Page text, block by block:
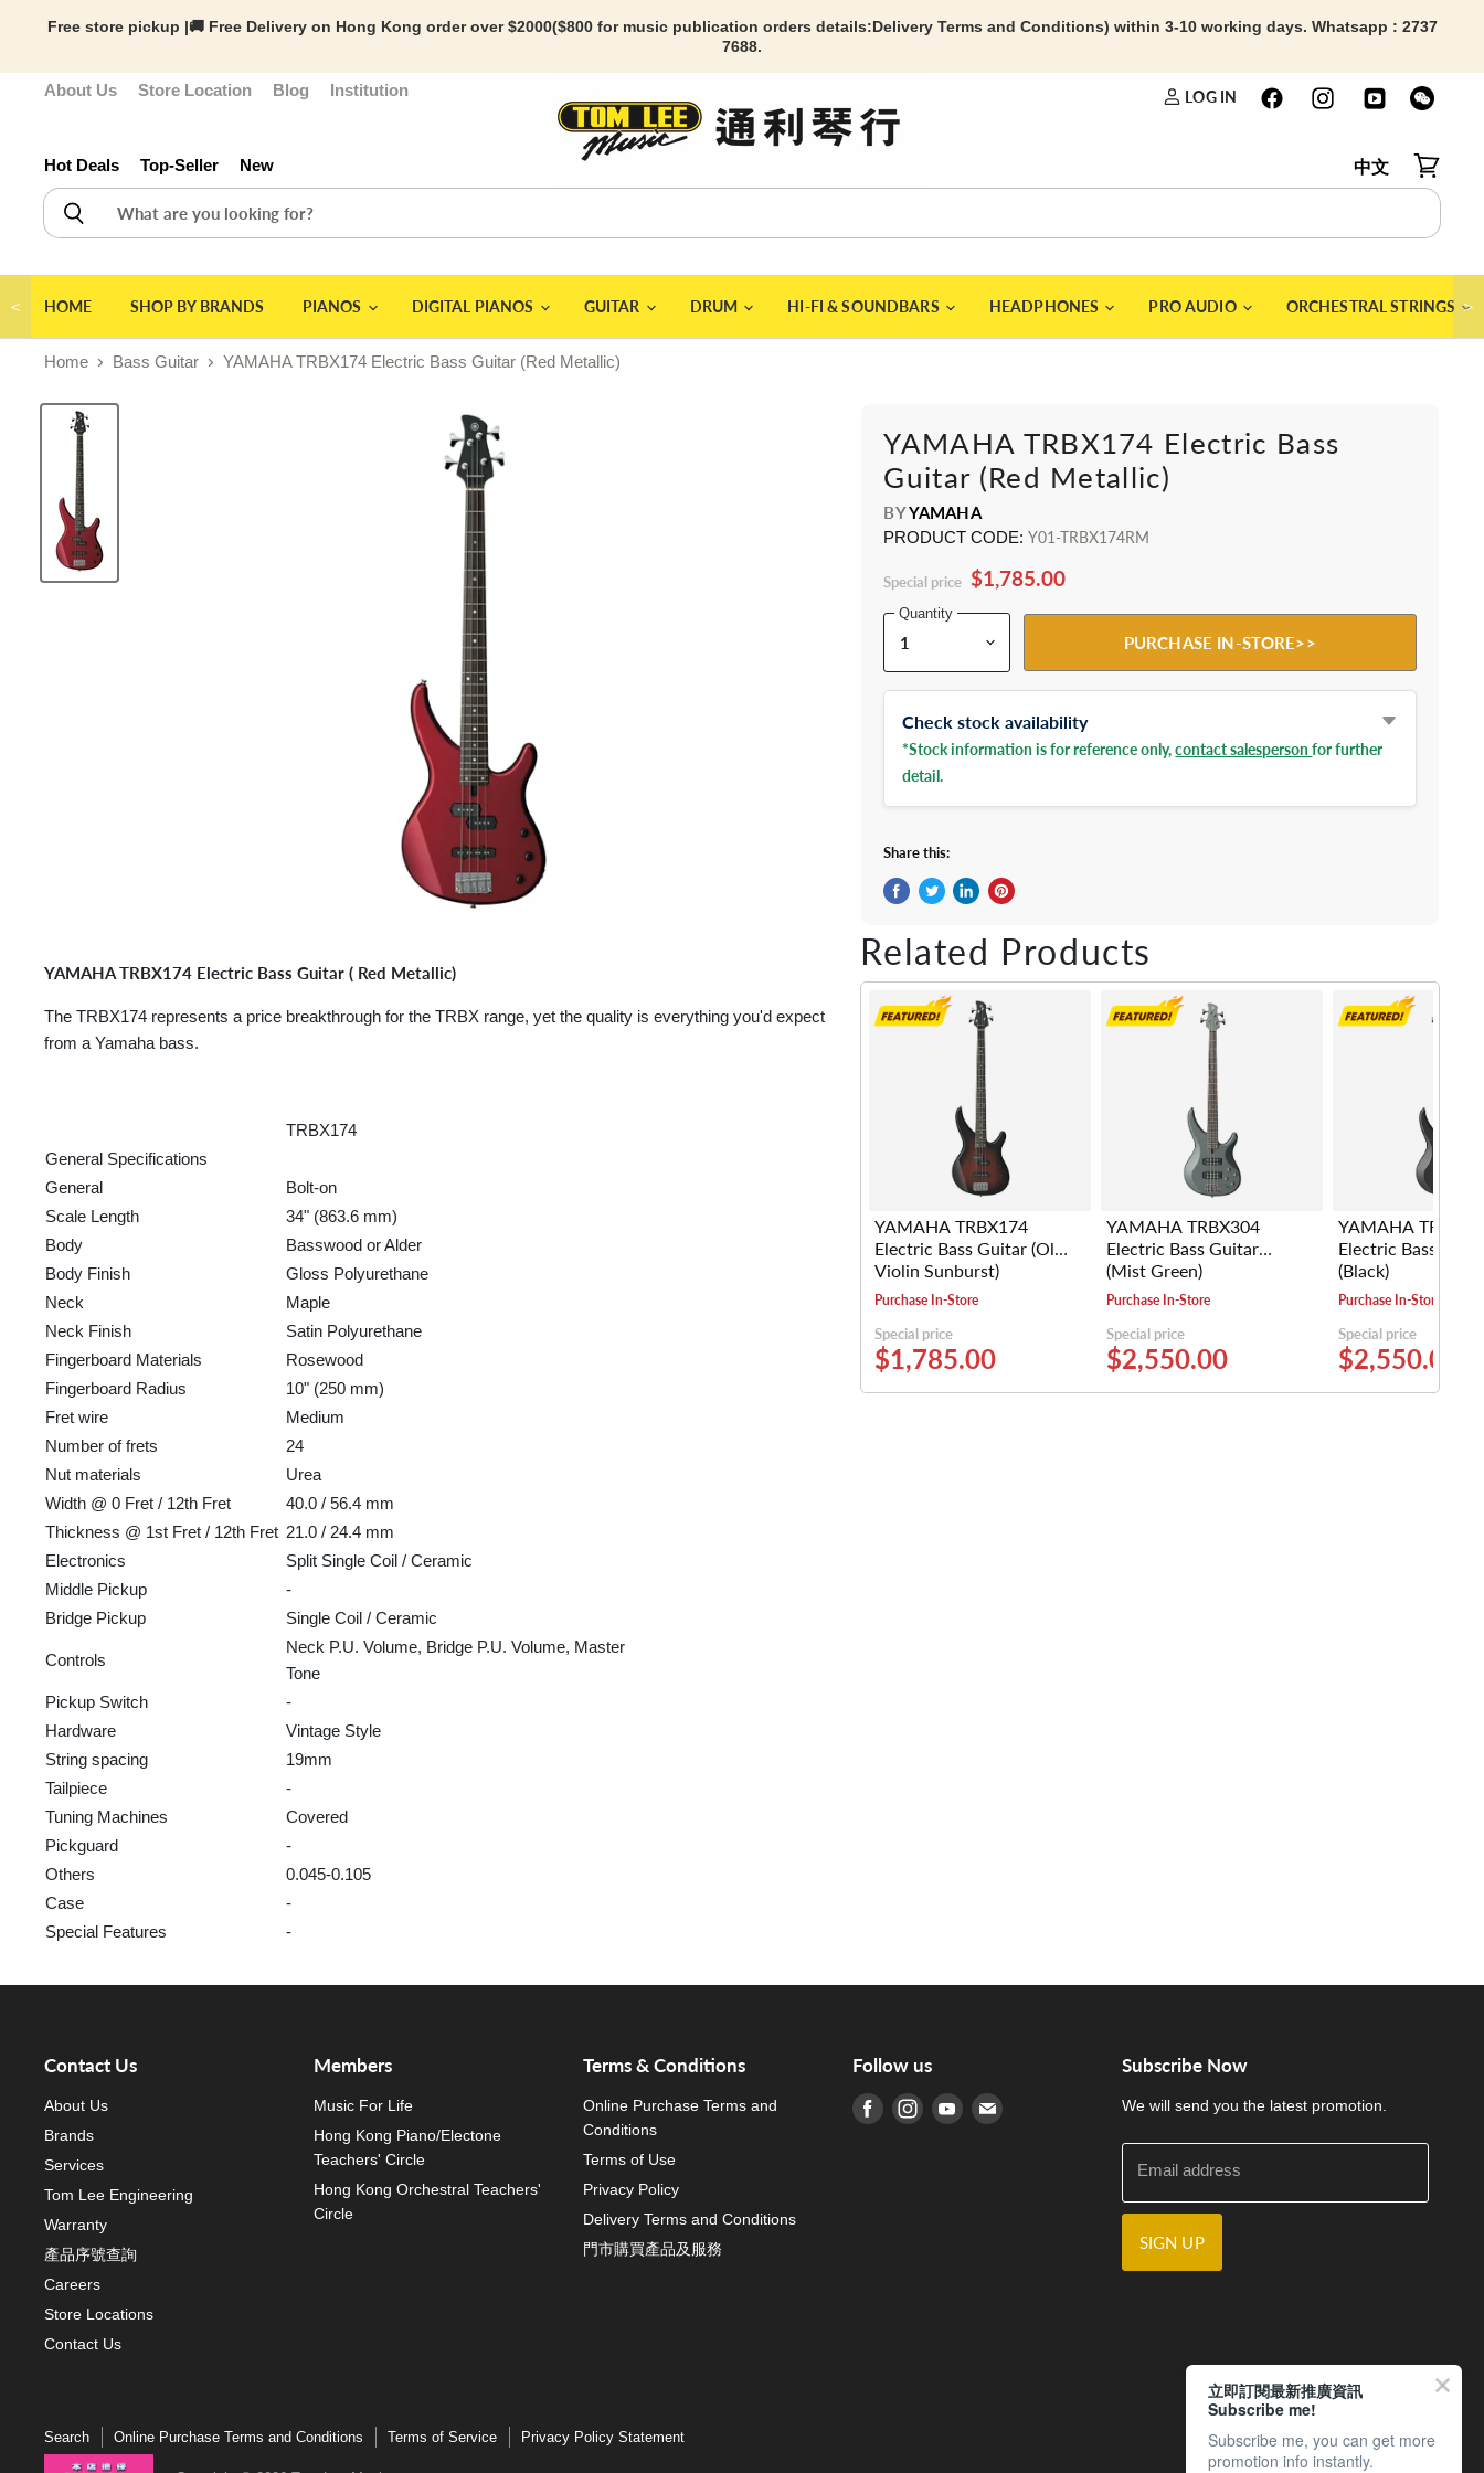
Free store pickup |🚚 Free Delivery on Hong Kong order over $2000($800 for music publication orders details:Delivery Terms and Conditions) within 3-10 working days. Whatsapp : 2737
7688.
About Us Store Location Blog Institution
Hot Deals Top-Seller New
LOG IN
中文
View cart
＜ HOME SHOP BY BRANDS PIANOS DIGITAL PIANOS GUITAR DRUM HI-FI & SOUNDBARS HEADPHONES PRO AUDIO ORCHESTRAL STRINGS ＞
Home Bass Guitar YAMAHA TRBX174 Electric Bass Guitar (Red Metallic)
YAMAHA TRBX174 Electric Bass
Guitar (Red Metallic)
BYYAMAHA
PRODUCT CODE:Y01-TRBX174RM
Special price $1,785.00
Quantity
PURCHASE IN-STORE>>
Check stock availability
*Stock information is for reference only,contact salespersonfor further
detail.
Share this:
YAMAHA TRBX174 Electric Bass Guitar ( Red Metallic)
The TRBX174 represents a price breakthrough for the TRBX range, yet the quality is everything you'd expect
from a Yamaha bass.
TRBX174
General Specifications
General
Bolt-on
Scale Length
34" (863.6 mm)
Body
Basswood or Alder
Body Finish
Gloss Polyurethane
Neck
Maple
Neck Finish
Satin Polyurethane
Fingerboard Materials
Rosewood
Fingerboard Radius
10" (250 mm)
Fret wire
Medium
Number of frets
24
Nut materials
Urea
Width @ 0 Fret / 12th Fret
40.0 / 56.4 mm
Thickness @ 1st Fret / 12th Fret 21.0 / 24.4 mm
Electronics
Split Single Coil / Ceramic
Middle Pickup
-
Bridge Pickup
Single Coil / Ceramic
Controls
Neck P.U. Volume, Bridge P.U. Volume, Master
Tone
Pickup Switch
-
Hardware
Vintage Style
String spacing
19mm
Tailpiece
-
Tuning Machines
Covered
Pickguard
-
Others
0.045-0.105
Case
-
Special Features
-
Related Products
YAMAHA TRBX174
Electric Bass Guitar (Old
Violin Sunburst)
Purchase In-Store
Special price
$1,785.00
YAMAHA TRBX304
Electric Bass Guitar
(Mist Green)
Purchase In-Store
Special price
$2,550.00
YAMAHA
Electric Bass
(Black)
Purchase In-Store
Special price
$2,550.00
Contact Us
About Us
Brands
Services
Tom Lee Engineering
Warranty
產品序號查詢
Careers
Store Locations
Contact Us
Members
Music For Life
Hong Kong Piano/Electone
Teachers' Circle
Hong Kong Orchestral Teachers'
Circle
Terms & Conditions
Online Purchase Terms and
Conditions
Terms of Use
Privacy Policy
Delivery Terms and Conditions
門市購買產品及服務
Follow us
Find us on Facebook
Find us on Instagram
Find us on Youtube
Find us on E-mail
Subscribe Now
We will send you the latest promotion.
Email address
SIGN UP
Search Online Purchase Terms and Conditions Terms of Service Privacy Policy Statement
立即訂閱最新推廣資訊
Subscribe me!
Subscribe me, you can get more
promotion info instantly.